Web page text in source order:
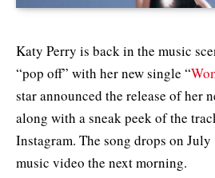
Katy Perry is back in the music
“pop off” with her new single “
star announced the release of her
along with a sneak peek of the
Instagram. The song drops on
music video the next morning.